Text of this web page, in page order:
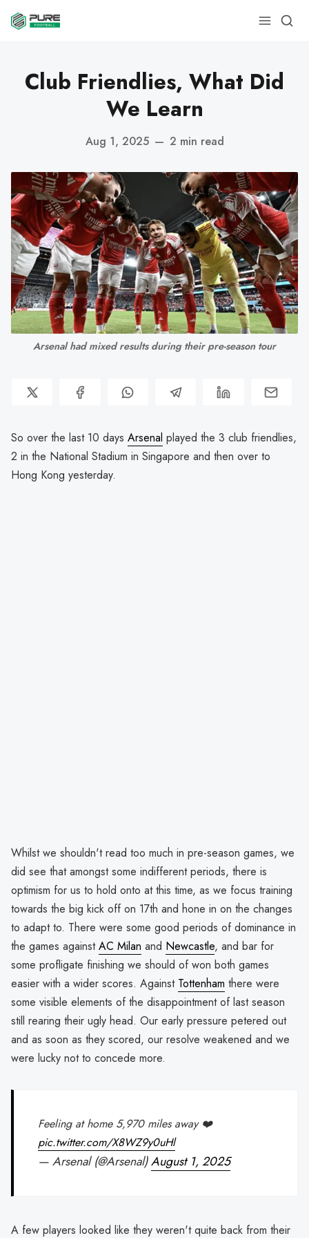
Club Friendlies, What Did
We Learn
Aug 1, 2025 — 2 min read
Arsenal had mixed results during their pre-season tour
So over the last 10 days Arsenal played the 3 club friendlies,
2 in the National Stadium in Singapore and then over to
Hong Kong yesterday.
Whilst we shouldn't read too much in pre-season games, we
did see that amongst some indifferent periods, there is
optimism for us to hold onto at this time, as we focus training
towards the big kick off on 17th and hone in on the changes
to adapt to. There were some good periods of dominance in
the games againstAC Milan and Newcastle, and bar for
some profligate finishing we should of won both games
easier with a wider scores. Against Tottenham there were
some visible elements of the disappointment of last season
still rearing their ugly head. Our early pressure petered out
and as soon as they scored, our resolve weakened and we
were lucky not to concede more.
Feeling at home 5,970 miles away ❤️
pic.twitter.com/X8WZ9y0uHl
— Arsenal (@Arsenal)August 1, 2025
A few players looked like they weren't quite back from their